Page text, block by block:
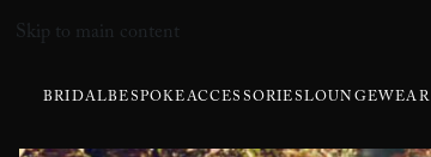
Skip to main content
BRIDALBESPOKEACCESSORIESLOUNGEWEAR